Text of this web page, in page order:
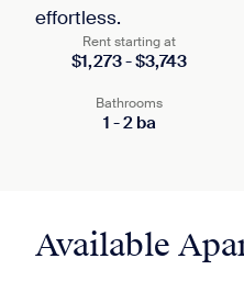
effortless.
Rent starting at
$1,273-$3,743
Bathrooms
1 -2ba
Available